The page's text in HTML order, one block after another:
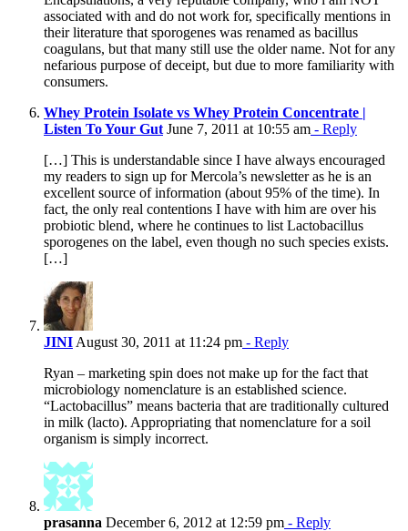
associated with and do not work for, specifically mentions in
their literature that sporogenes was renamed as bacillus
coagulans, but that many still use the older name. Not for any
nefarious purpose of deceipt, but due to more familiarity with
consumers.
Whey Protein Isolate vs Whey Protein Concentrate |
Listen To Your Gut June 7, 2011 at 10:55 am - Reply
[…] This is understandable since I have always encouraged
my readers to sign up for Mercola’s newsletter as he is an
excellent source of information (about 95% of the time). In
fact, the only real contentions I have with him are over his
probiotic blend, where he continues to list Lactobacillus
sporogenes on the label, even though no such species exists.
[…]
JINI August 30, 2011 at 11:24 pm - Reply
Ryan – marketing spin does not make up for the fact that
microbiology nomenclature is an established science.
“Lactobacillus” means bacteria that are traditionally cultured
in milk (lacto). Appropriating that nomenclature for a soil
organism is simply incorrect.
prasanna December 6, 2012 at 12:59 pm - Reply